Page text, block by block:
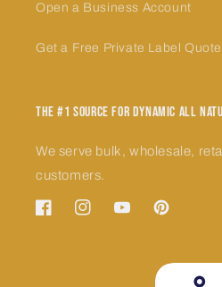
Open a Business Account
Get a Free Private Label Quote
The #1 Source for Dynamic All
We serve bulk, wholesale,
customers.
FacebookInstagramYouTubePinterest